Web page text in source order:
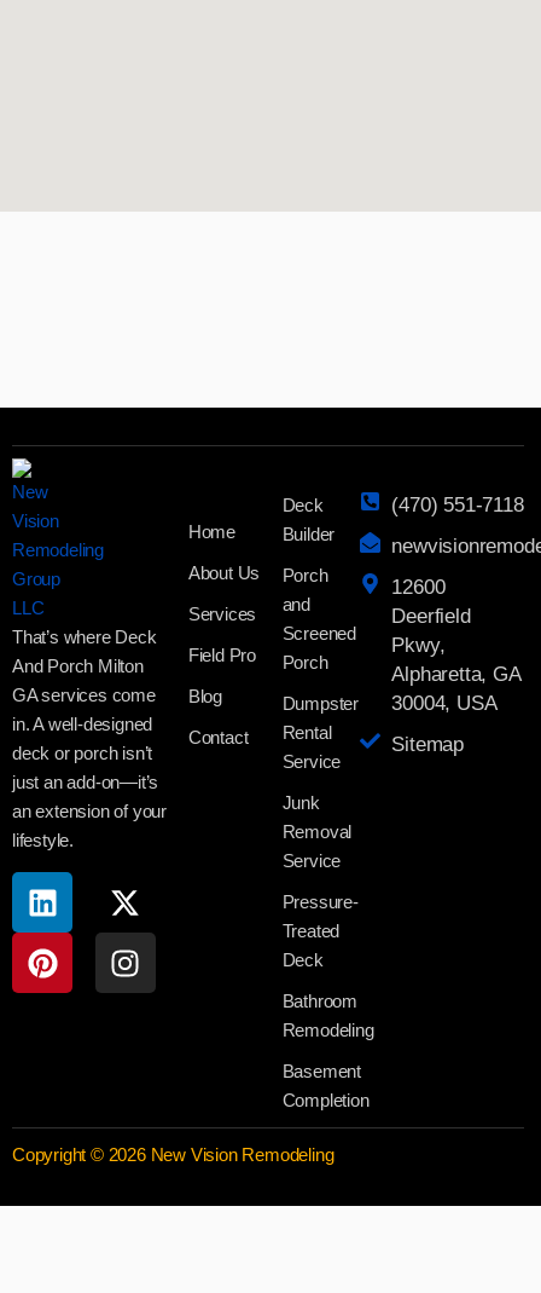
That’s where Deck
And Porch Milton
GA services come
in. A well-designed
deck or porch isn’t
just an add-on—it’s
an extension of your
lifestyle.
Home
About Us
Services
Field Pro
Blog
Contact
Deck
Builder
Porch
and
Screened
Porch
Dumpster
Rental
Service
Junk
Removal
Service
Pressure-
Treated
Deck
Bathroom
Remodeling
Basement
Completion
(470) 551-7118
12600
Deerfield
Pkwy,
Alpharetta, GA
30004, USA
Sitemap
Copyright © 2026 New Vision Remodeling